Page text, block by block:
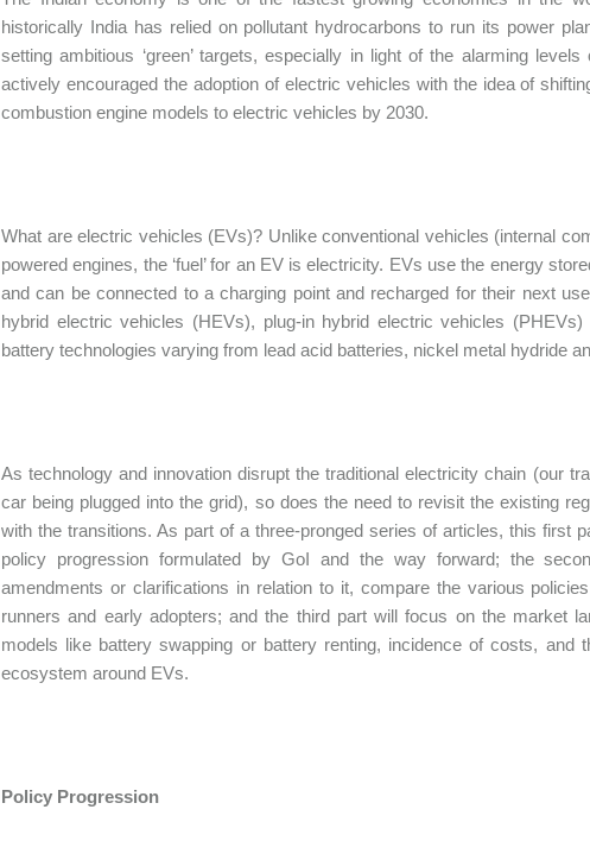
historically India has relied on pollutant hydrocarbons to run its power
setting ambitious ‘green’ targets, especially in light of the alarming
actively encouraged the adoption of electric vehicles with the idea of
combustion engine models to electric vehicles by 2030.
What are electric vehicles (EVs)? Unlike conventional vehicles (internal
powered engines, the ‘fuel’ for an EV is electricity. EVs use the energy
and can be connected to a charging point and recharged for their next
hybrid electric vehicles (HEVs), plug-in hybrid electric vehicles
battery technologies varying from lead acid batteries, nickel metal hydride
As technology and innovation disrupt the traditional electricity chain (our
car being plugged into the grid), so does the need to revisit the existing
with the transitions. As part of a three-pronged series of articles, this first
policy progression formulated by GoI and the way forward; the
amendments or clarifications in relation to it, compare the various
runners and early adopters; and the third part will focus on the market
models like battery swapping or battery renting, incidence of costs, and
ecosystem around EVs.
Policy Progression